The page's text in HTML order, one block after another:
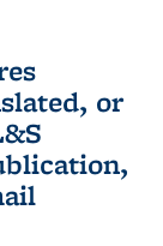
or
sends e-